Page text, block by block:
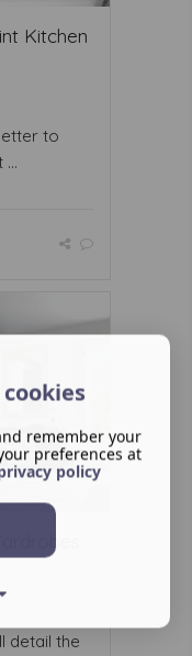
Kitchen
to
detail the
remember your
preferences at
policy